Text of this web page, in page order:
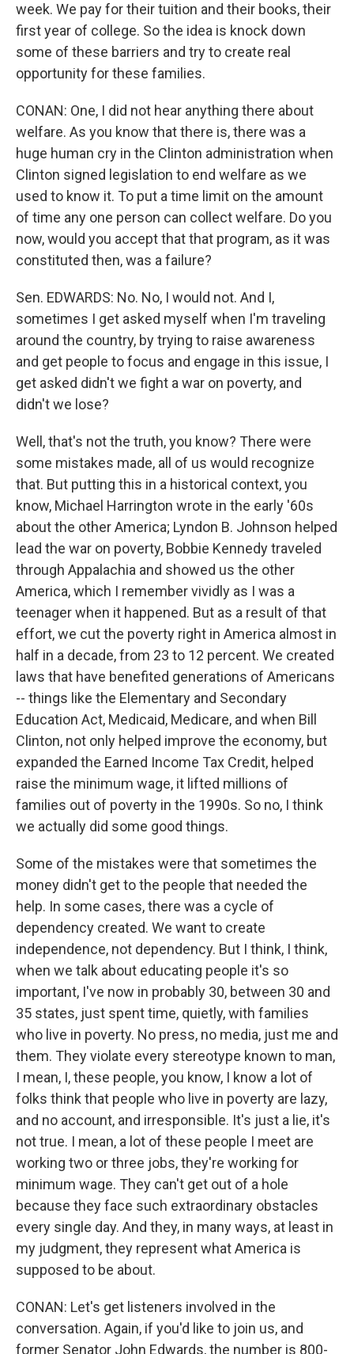
week. We pay for their tuition and their books, their
first year of college. So the idea is knock down
some of these barriers and try to create real
opportunity for these families.
CONAN: One, I did not hear anything there about
welfare. As you know that there is, there was a
huge human cry in the Clinton administration when
Clinton signed legislation to end welfare as we
used to know it. To put a time limit on the amount
of time any one person can collect welfare. Do you
now, would you accept that that program, as it was
constituted then, was a failure?
Sen. EDWARDS: No. No, I would not. And I,
sometimes I get asked myself when I'm traveling
around the country, by trying to raise awareness
and get people to focus and engage in this issue, I
get asked didn't we fight a war on poverty, and
didn't we lose?
Well, that's not the truth, you know? There were
some mistakes made, all of us would recognize
that. But putting this in a historical context, you
know, Michael Harrington wrote in the early '60s
about the other America; Lyndon B. Johnson helped
lead the war on poverty, Bobbie Kennedy traveled
through Appalachia and showed us the other
America, which I remember vividly as I was a
teenager when it happened. But as a result of that
effort, we cut the poverty right in America almost in
half in a decade, from 23 to 12 percent. We created
laws that have benefited generations of Americans
-- things like the Elementary and Secondary
Education Act, Medicaid, Medicare, and when Bill
Clinton, not only helped improve the economy, but
expanded the Earned Income Tax Credit, helped
raise the minimum wage, it lifted millions of
families out of poverty in the 1990s. So no, I think
we actually did some good things.
Some of the mistakes were that sometimes the
money didn't get to the people that needed the
help. In some cases, there was a cycle of
dependency created. We want to create
independence, not dependency. But I think, I think,
when we talk about educating people it's so
important, I've now in probably 30, between 30 and
35 states, just spent time, quietly, with families
who live in poverty. No press, no media, just me and
them. They violate every stereotype known to man,
I mean, I, these people, you know, I know a lot of
folks think that people who live in poverty are lazy,
and no account, and irresponsible. It's just a lie, it's
not true. I mean, a lot of these people I meet are
working two or three jobs, they're working for
minimum wage. They can't get out of a hole
because they face such extraordinary obstacles
every single day. And they, in many ways, at least in
my judgment, they represent what America is
supposed to be about.
CONAN: Let's get listeners involved in the
conversation. Again, if you'd like to join us, and
former Senator John Edwards, the number is 800-